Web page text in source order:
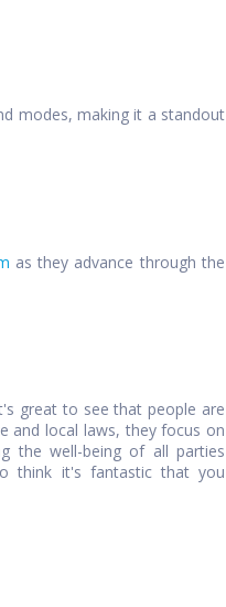
modes, making it a standout
as they advance through the
great to see that people are
and local laws, they focus on
the well-being of all parties
think it's fantastic that you